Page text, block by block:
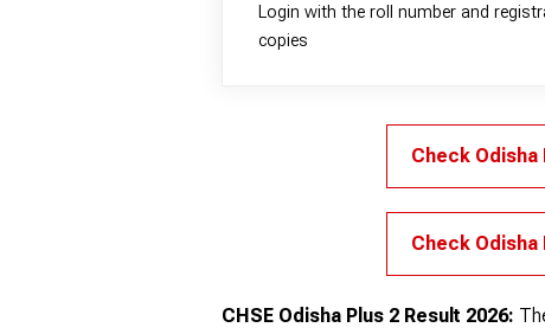
Login with the roll number and
copies
Check Odisha
Check Odisha
CHSE Odisha Plus 2 Result 2026: